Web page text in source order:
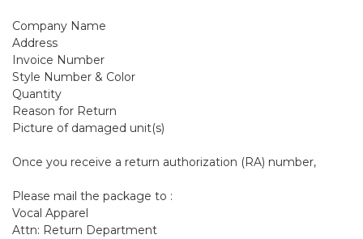
Company Name
Address
Invoice Number
Style Number & Color
Quantity
Reason for Return
Picture of damaged unit(s)
Once you receive a return authorization (RA) number,
Please mail the package to :
Vocal Apparel
Attn: Return Department